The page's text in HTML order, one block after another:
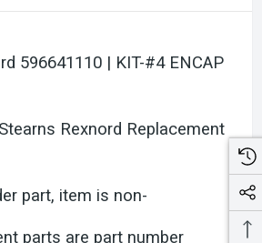
596641110 | KIT-#4 ENCAP
Rexnord Replacement
part, item is non-
parts are part number